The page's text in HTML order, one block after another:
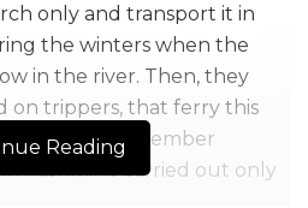
only and transport it in
the winters when the
in the river. Then, they
on trippers, that ferry this
April till September
Kashmir is carried out only
Reading